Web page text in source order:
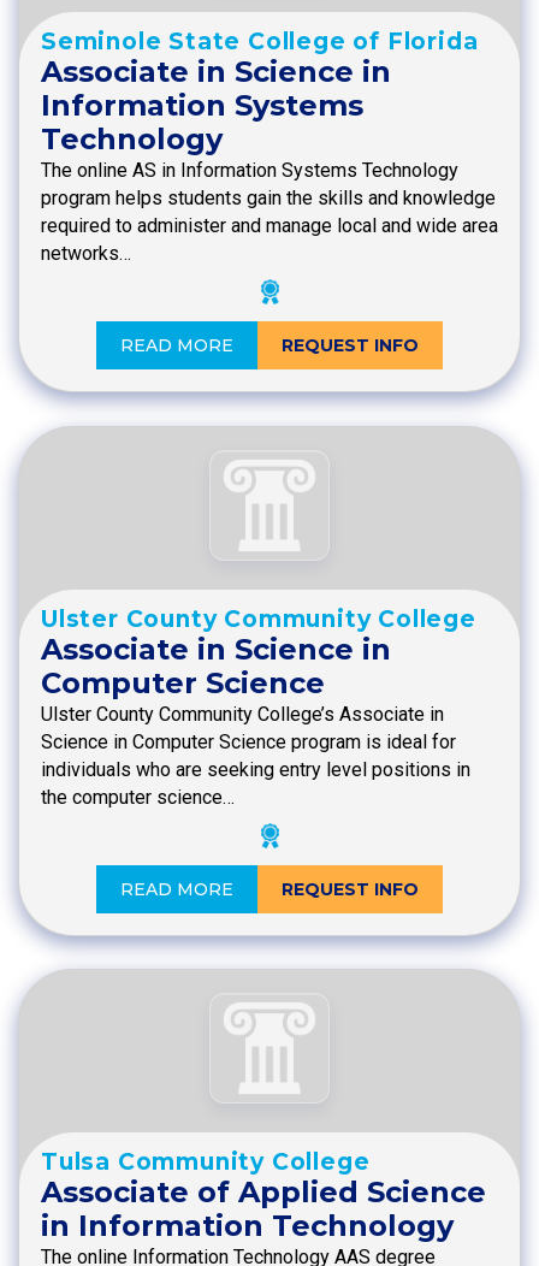
Seminole State College of Florida
Associate in Science in
Information Systems
Technology
The online AS in Information Systems Technology
program helps students gain the skills and knowledge
required to administer and manage local and wide area
networks…
READ MORE REQUEST INFO
Ulster County Community College
Associate in Science in
Computer Science
Ulster County Community College’s Associate in
Science in Computer Science program is ideal for
individuals who are seeking entry level positions in
the computer science…
READ MORE REQUEST INFO
Tulsa Community College
Associate of Applied Science
in Information Technology
The online Information Technology AAS degree